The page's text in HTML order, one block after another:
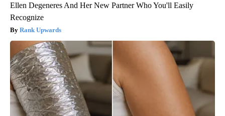
Ellen Degeneres And Her New Partner Who You'll Easily
Recognize
Rank Upwards